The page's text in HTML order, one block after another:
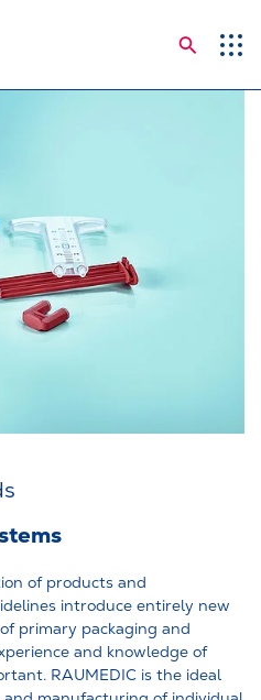
of products and
introduce entirely new
primary packaging and
and knowledge of
RAUMEDIC is the ideal